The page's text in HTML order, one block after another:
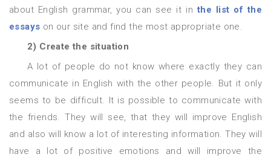
about English grammar, you can see it inthe list of the
essays on our site and find the most appropriate one.
2) Create the situation
A lot of people do not know where exactly they can
communicate in English with the other people. But it only
seems to be difficult. It is possible to communicate with
the friends. They will see, that they will improve English
and also will know a lot of interesting information. They will
have a lot of positive emotions and will improve the